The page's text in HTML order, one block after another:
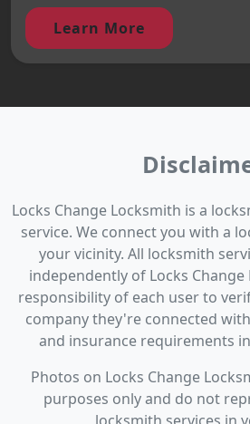
Learn More
Locks Change Locksmith is a
service. We connect you with a
your vicinity. All locksmith
independently of Locks
responsibility of each user to
company they're connected
and insurance requirements
Photos on Locks Change
purposes only and do not